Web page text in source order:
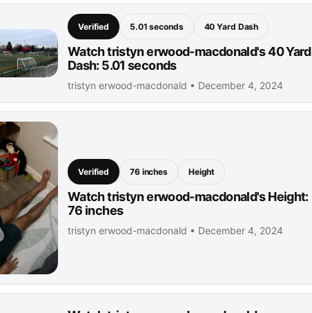
Verified 5.01 seconds 40 Yard Dash
Watch tristyn erwood-macdonald's 40 Yard
Dash: 5.01 seconds
tristyn erwood-macdonald • December 4, 2024
Verified 76 inches Height
Watch tristyn erwood-macdonald's Height:
76 inches
tristyn erwood-macdonald • December 4, 2024